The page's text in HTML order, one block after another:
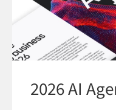
2026 AI